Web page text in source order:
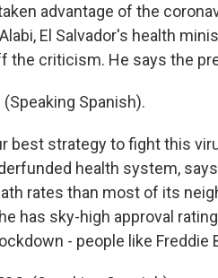
advantage of the
El Salvador's health
the criticism. He says the
(Speaking Spanish).
best strategy to fight this
health system,
rates than most of its
has sky-high approval
- people like Freddie